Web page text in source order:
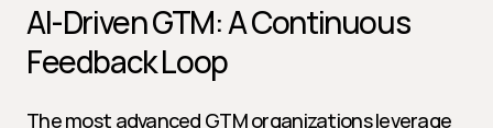
AI-Driven GTM: A Continuous
Feedback Loop
The most advanced GTM organizations leverage